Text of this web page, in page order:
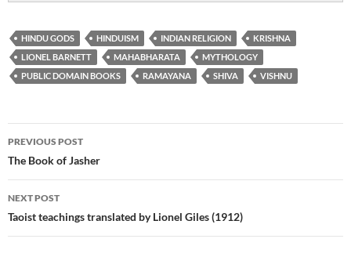
HINDU GODS HINDUISM INDIAN RELIGION
KRISHNA
LIONEL BARNETT
MAHABHARATA
MYTHOLOGY
PUBLIC DOMAIN BOOKS
RAMAYANA SHIVA VISHNU
Post
navigation
PREVIOUS POST
The Book of Jasher
NEXT POST
Taoist teachings translated by Lionel Giles (1912)